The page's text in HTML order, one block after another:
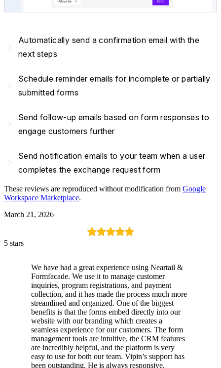
Automatically send a confirmation email with the
next steps
Schedule reminder emails for incomplete or partially
submitted forms
Send follow-up emails based on form responses to
engage customers further
Send notification emails to your team when a user
completes the exchange request form
These reviews are reproduced without modification from Google
Workspace Marketplace.
March 21, 2026
5 stars
We have had a great experience using Neartail &
Formfacade. We use it to manage customer
inquiries, program registrations, and payment
collection, and it has made the process much more
streamlined and organized. One of the biggest
benefits is that the forms embed directly into our
website with our branding which creates a
seamless experience for our customers. The form
management tools are intuitive, the CRM features
are incredibly helpful, and the platform is very
easy to use for both our team. Vipin’s support has
been outstanding. He is always responsive,